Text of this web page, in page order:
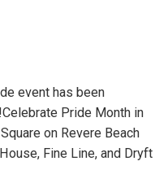
event has been
Pride Month in
on Revere Beach
Fine Line, and Dryft